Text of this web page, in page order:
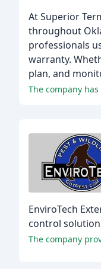
At Superior
throughout
professionals
warranty.
plan, and
The company
EnviroTech
control